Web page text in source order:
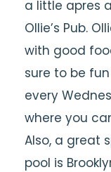
a little apres
Ollie’s Pub.
with good
sure to be fun
every
where you
Also, a great
pool is